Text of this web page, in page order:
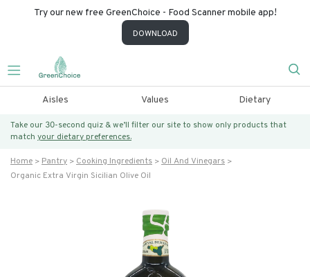
Try our new free GreenChoice - Food Scanner mobile app!
DOWNLOAD
Aisles Values Dietary
Take our 30-second quiz & we’ll filter our site to show only products that
match your dietary preferences.
Home Pantry Cooking Ingredients
Oil And Vinegars
Organic Extra Virgin Sicilian Olive Oil